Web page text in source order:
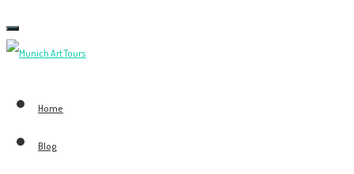
Toggle
navigation
Home
Blog